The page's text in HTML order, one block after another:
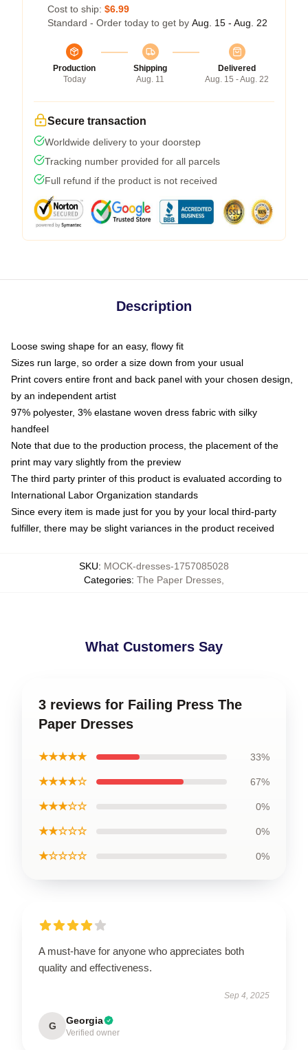
Cost to ship: $6.99
Standard - Order today to get by Aug. 15 - Aug. 22
Production
Today
Shipping
Aug. 11
Delivered
Aug. 15 - Aug. 22
Secure transaction
Worldwide delivery to your doorstep
Tracking number provided for all parcels
Full refund if the product is not received
Description
Loose swing shape for an easy, flowy fit
Sizes run large, so order a size down from your usual
Print covers entire front and back panel with your chosen design,
by an independent artist
97% polyester, 3% elastane woven dress fabric with silky
handfeel
Note that due to the production process, the placement of the
print may vary slightly from the preview
The third party printer of this product is evaluated according to
International Labor Organization standards
Since every item is made just for you by your local third-party
fulfiller, there may be slight variances in the product received
SKU: MOCK-dresses-1757085028
Categories: The Paper Dresses
What Customers Say
3 reviews for Failing Press The
Paper Dresses
★★★★★ 33%
★★★★☆ 67%
★★★☆☆ 0%
★★☆☆☆ 0%
★☆☆☆☆ 0%
A must-have for anyone who appreciates both
quality and effectiveness.
Sep 4, 2025
G Georgia
Verified owner